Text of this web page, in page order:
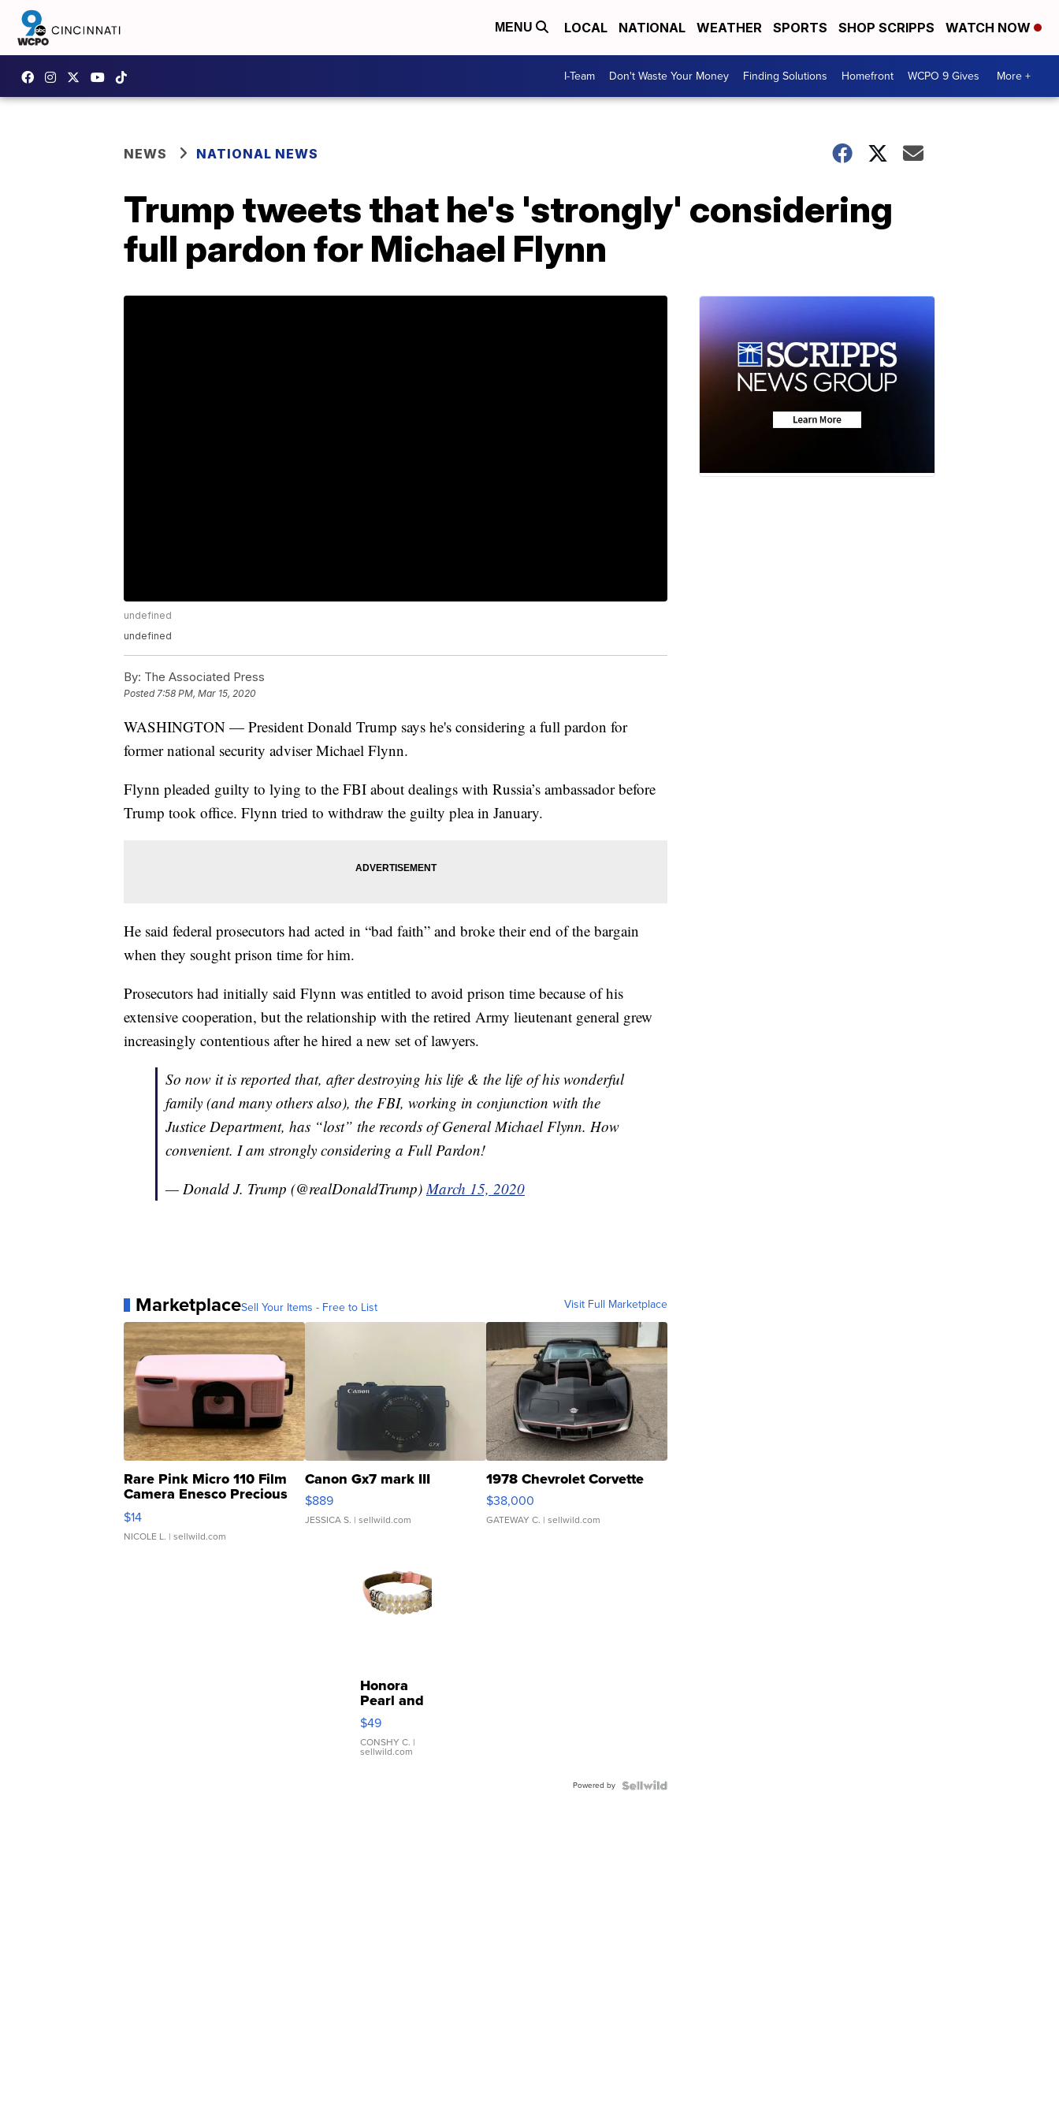
MENU LOCAL NATIONAL WEATHER SPORTS SHOP SCRIPPS WATCH NOW
I-Team Don't Waste Your Money Finding Solutions Homefront WCPO 9 Gives More +
NEWS NATIONAL NEWS
Trump tweets that he's 'strongly' considering
full pardon for Michael Flynn
undefined
undefined
By: The Associated Press
Posted7:58 PM, Mar 15, 2020
WASHINGTON — President Donald Trump says he's considering a full pardon for
former national security adviser Michael Flynn.
Flynn pleaded guilty to lying to the FBI about dealings with Russia’s ambassador before
Trump took office. Flynn tried to withdraw the guilty plea in January.
He said federal prosecutors had acted in “bad faith” and broke their end of the bargain
when they sought prison time for him.
Prosecutors had initially said Flynn was entitled to avoid prison time because of his
extensive cooperation, but the relationship with the retired Army lieutenant general grew
increasingly contentious after he hired a new set of lawyers.
So now it is reported that, after destroying his life & the life of his wonderful
family (and many others also), the FBI, working in conjunction with the
Justice Department, has “lost” the records of General Michael Flynn. How
convenient. I am strongly considering a Full Pardon!
— Donald J. Trump (@realDonaldTrump)March 15, 2020
MarketplaceSell Your Items - Free to List Visit Full Marketplace
Rare Pink Micro 110 Film
Camera Enesco Precious
Moments TD4
$14
NICOLE L. | sellwild.com
Canon Gx7 mark III
$889
JESSICA S. | sellwild.com
1978 Chevrolet Corvette
$38,000
GATEWAY C. | sellwild.com
Honora
Pearl and
Pink
Leather
Bracelet
Adjustable
$49
CONSHY C. |
sellwild.com
Powered by